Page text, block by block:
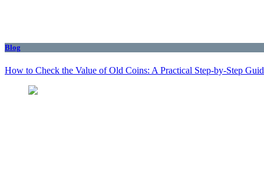
Blog
How to Check the Value of Old Coins: A Practical Step-by-Step